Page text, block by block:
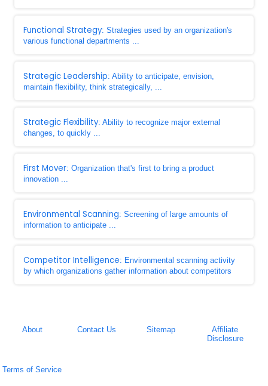
Functional Strategy: Strategies used by an organization's
various functional departments ...
Strategic Leadership: Ability to anticipate, envision,
maintain flexibility, think strategically, ...
Strategic Flexibility: Ability to recognize major external
changes, to quickly ...
First Mover: Organization that's first to bring a product
innovation ...
Environmental Scanning: Screening of large amounts of
information to anticipate ...
Competitor Intelligence: Environmental scanning activity
by which organizations gather information about competitors
About Contact Us Sitemap
Affiliate
Disclosure
Terms of Service